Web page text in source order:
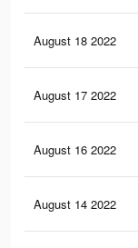
August 18 2022
August 17 2022
August 16 2022
August 14 2022